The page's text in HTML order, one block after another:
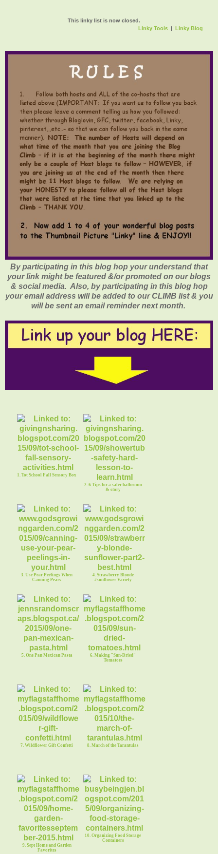
This linky list is now closed.
Linky Tools| Linky Blog
By participating in this blog hop your understand that
your link might be featured &/or promoted on our blogs
& social media. Also, by participating in this blog hop
your email address will be added to our CLIMB list & you
will be sent an email reminder next month.
1. Tot School Fall Sensory Box
2. 6 Tips for a safer bathroom
& story
3. Use Pear Peelings When
Canning Pears
4. Strawberry Blonde
#sunflower Variety
5. One Pan Mexican Pasta
6. Making "Sun-Dried"
Tomatoes
7. Wildflower Gift Confetti 8. March of the Tarantulas
9. Sept Home and Garden
Favorites
10. Organizing Food Storage
Containers